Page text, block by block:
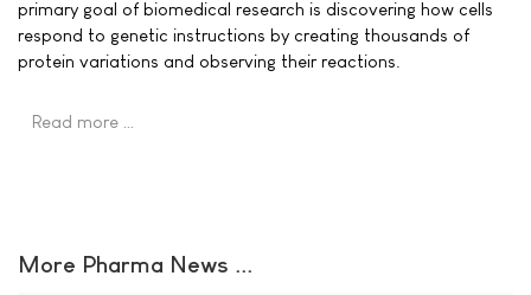
primary goal of biomedical research is discovering how cells
respond to genetic instructions by creating thousands of
protein variations and observing their reactions.
Read more …
More Pharma News ...